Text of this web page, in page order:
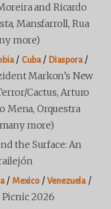
and Ricardo
Mansfarroll, Rua
more)
/ Cuba/ Diaspora/
Markon’s New
Cactus, Arturo
Mena, Orquestra
more)
the Surface: An
/ Mexico/Venezuela /
Picnic 2026